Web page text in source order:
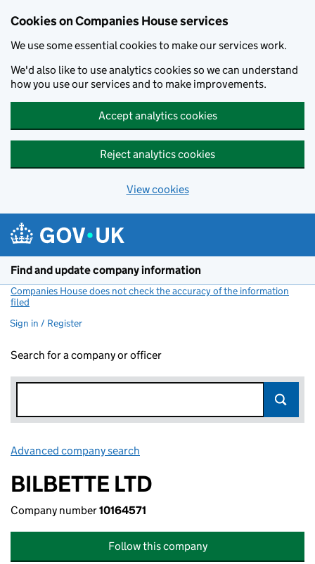
Cookies on Companies House services
We use some essential cookies to make our services work.
We'd also like to use analytics cookies so we can understand
how you use our services and to make improvements.
Accept analytics cookies
Reject analytics cookies
View cookies
Find and update company information
Companies House does not check the accuracy of the information
filed
Sign in / Register
Search for a company or officer
Advanced company search
BILBETTE LTD
Company number10164571
Follow this company